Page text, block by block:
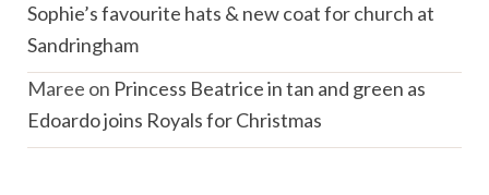
Sophie’s favourite hats & new coat for church at
Sandringham
Maree on Princess Beatrice in tan and green as
Edoardo joins Royals for Christmas